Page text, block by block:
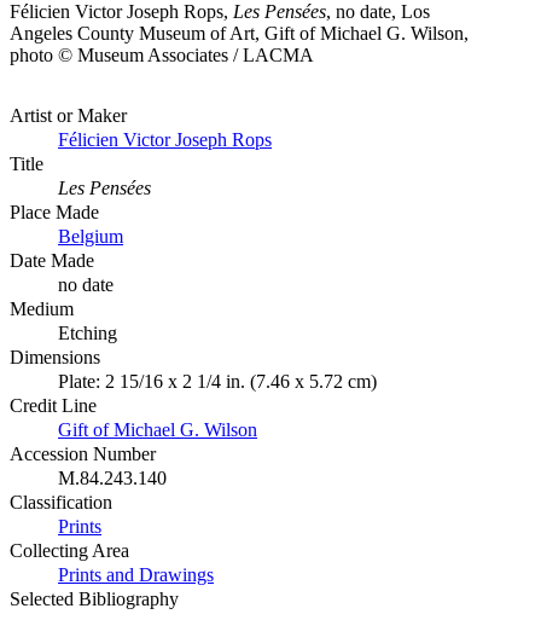
Félicien Victor Joseph Rops, Les Pensées, no date, Los
Angeles County Museum of Art, Gift of Michael G. Wilson,
photo © Museum Associates / LACMA
Artist or Maker
Félicien Victor Joseph Rops
Title
Les Pensées
Place Made
Belgium
Date Made
no date
Medium
Etching
Dimensions
Plate: 2 15/16 x 2 1/4 in. (7.46 x 5.72 cm)
Credit Line
Gift of Michael G. Wilson
Accession Number
M.84.243.140
Classification
Prints
Collecting Area
Prints and Drawings
Selected Bibliography